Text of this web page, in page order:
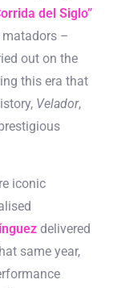
del Siglo”
–
out on the
this era that
Velador,
iconic
delivered
same year,